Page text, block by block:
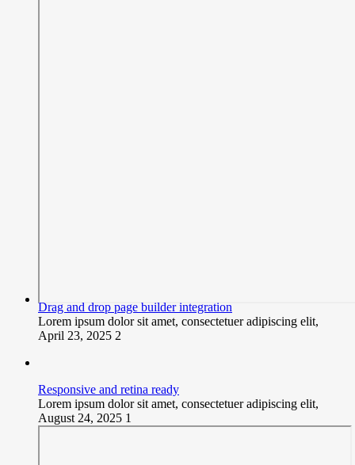
Drag and drop page builder integration
Lorem ipsum dolor sit amet, consectetuer adipiscing elit,
April 23, 2025 2
Responsive and retina ready
Lorem ipsum dolor sit amet, consectetuer adipiscing elit,
August 24, 2025 1